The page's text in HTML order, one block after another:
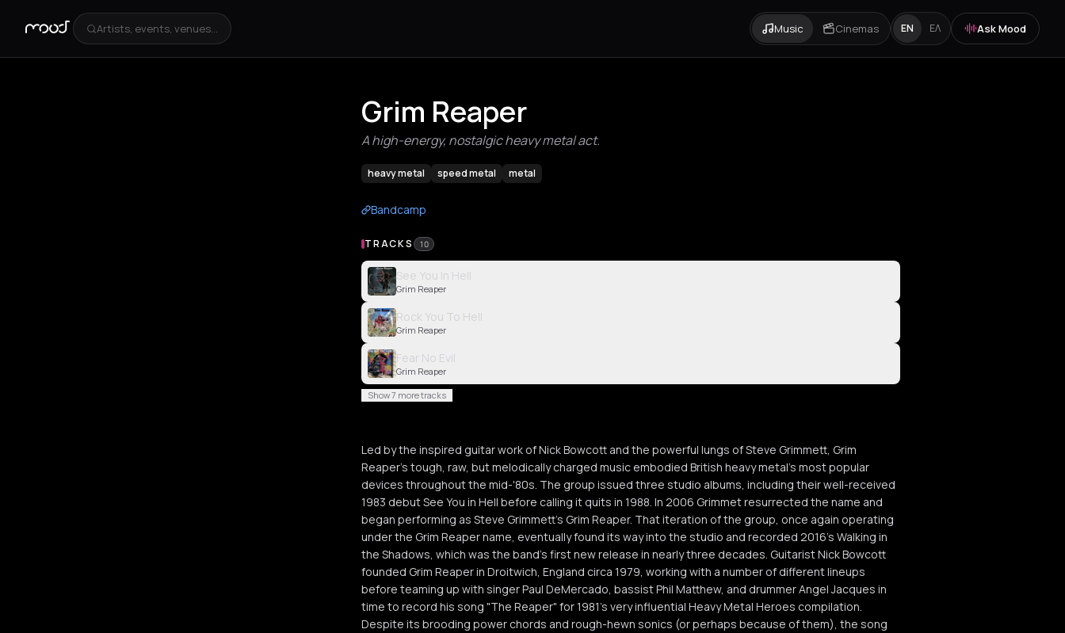
Artists, events, venues... Music Cinemas EN ΕΛ Ask Mood
Grim Reaper
A high-energy, nostalgic heavy metal act.
heavy metal speed metal metal
Bandcamp
TRACKS 10
See You In Hell
Grim Reaper
Rock You To Hell
Grim Reaper
Fear No Evil
Grim Reaper
Show 7 more tracks
Led by the inspired guitar work of Nick Bowcott and the powerful lungs of Steve Grimmett, Grim
Reaper's tough, raw, but melodically charged music embodied British heavy metal's most popular
devices throughout the mid-'80s. The group issued three studio albums, including their well-received
1983 debut See You in Hell before calling it quits in 1988. In 2006 Grimmet resurrected the name and
began performing as Steve Grimmett's Grim Reaper. That iteration of the group, once again operating
under the Grim Reaper name, eventually found its way into the studio and recorded 2016's Walking in
the Shadows, which was the band's first new release in nearly three decades. Guitarist Nick Bowcott
founded Grim Reaper in Droitwich, England circa 1979, working with a number of different lineups
before teaming up with singer Paul DeMercado, bassist Phil Matthew, and drummer Angel Jacques in
time to record his song "The Reaper" for 1981's very influential Heavy Metal Heroes compilation.
Despite its brooding power chords and rough-hewn sonics (or perhaps because of them), the song